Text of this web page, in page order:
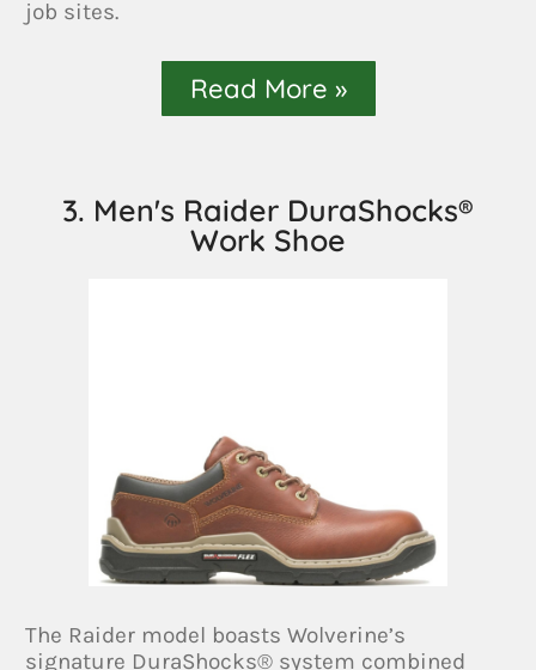
job sites.
Read More »
3. Men's Raider DuraShocks®
Work Shoe
The Raider model boasts Wolverine’s
signature DuraShocks® system combined